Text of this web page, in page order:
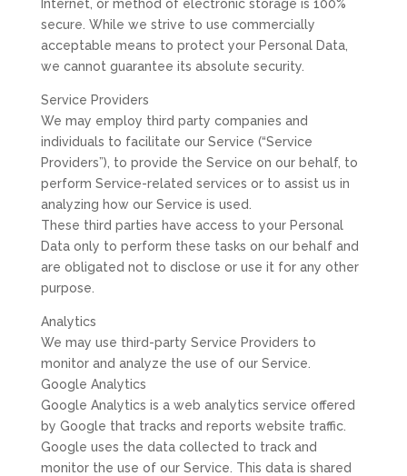
Internet, or method of electronic storage is 100%
secure. While we strive to use commercially
acceptable means to protect your Personal Data,
we cannot guarantee its absolute security.
Service Providers
We may employ third party companies and
individuals to facilitate our Service (“Service
Providers”), to provide the Service on our behalf, to
perform Service-related services or to assist us in
analyzing how our Service is used.
These third parties have access to your Personal
Data only to perform these tasks on our behalf and
are obligated not to disclose or use it for any other
purpose.
Analytics
We may use third-party Service Providers to
monitor and analyze the use of our Service.
Google Analytics
Google Analytics is a web analytics service offered
by Google that tracks and reports website traffic.
Google uses the data collected to track and
monitor the use of our Service. This data is shared